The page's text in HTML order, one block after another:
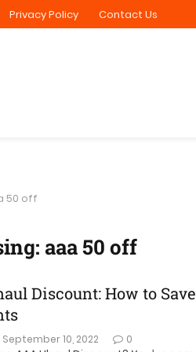
Privacy Policy Contact Us
50 off
aaa 50 off
Discount: How to
September 10, 2022 0